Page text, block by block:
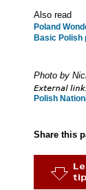
Also read
Poland
Basic Polish
Photo by
Polish
Share this